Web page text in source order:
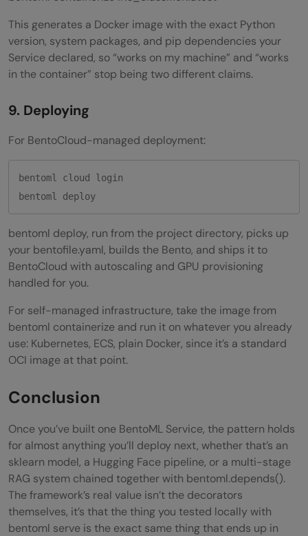
This generates a Docker image with the exact Python
version, system packages, and pip dependencies your
Service declared, so “works on my machine” and “works
in the container” stop being two different claims.
9. Deploying
For BentoCloud-managed deployment:
bentoml cloud login
bentoml deploy, run from the project directory, picks up
your bentofile.yaml, builds the Bento, and ships it to
BentoCloud with autoscaling and GPU provisioning
handled for you.
For self-managed infrastructure, take the image from
bentoml containerize and run it on whatever you already
use: Kubernetes, ECS, plain Docker, since it’s a standard
OCI image at that point.
Conclusion
Once you’ve built one BentoML Service, the pattern holds
for almost anything you’ll deploy next, whether that’s an
sklearn model, a Hugging Face pipeline, or a multi-stage
RAG system chained together with bentoml.depends().
The framework’s real value isn’t the decorators
themselves, it’s that the thing you tested locally with
bentoml serve is the exact same thing that ends up in